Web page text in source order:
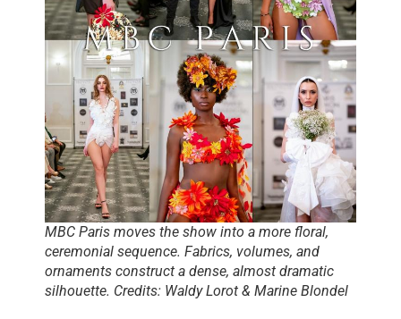
MBC Paris moves the show into a more floral,
ceremonial sequence. Fabrics, volumes, and
ornaments construct a dense, almost dramatic
silhouette. Credits: Waldy Lorot & Marine Blondel